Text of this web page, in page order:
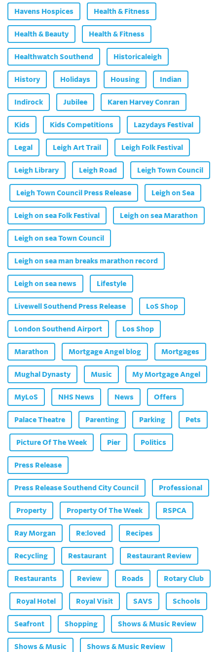
Havens Hospices Health & Fitness
Health & Beauty Health & Fitness
Healthwatch Southend Historicaleigh
History Holidays Housing Indian
Indirock Jubilee Karen Harvey Conran
Kids Kids Competitions Lazydays Festival
Legal Leigh Art Trail Leigh Folk Festival
Leigh Library Leigh Road Leigh Town Council
Leigh Town Council Press Release Leigh on Sea
Leigh on sea Folk Festival Leigh on sea Marathon
Leigh on sea Town Council
Leigh on sea man breaks marathon record
Leigh on sea news Lifestyle
Livewell Southend Press Release LoS Shop
London Southend Airport Los Shop
Marathon Mortgage Angel blog Mortgages
Mughal Dynasty Music My Mortgage Angel
MyLoS NHS News News Offers
Palace Theatre Parenting Parking Pets
Picture Of The Week Pier Politics
Press Release
Press Release Southend City Council Professional
Property Property Of The Week RSPCA
Ray Morgan Re:loved Recipes
Recycling Restaurant Restaurant Review
Restaurants Review Roads Rotary Club
Royal Hotel Royal Visit SAVS Schools
Seafront Shopping Shows & Music Review
Shows & Music Shows & Music Review